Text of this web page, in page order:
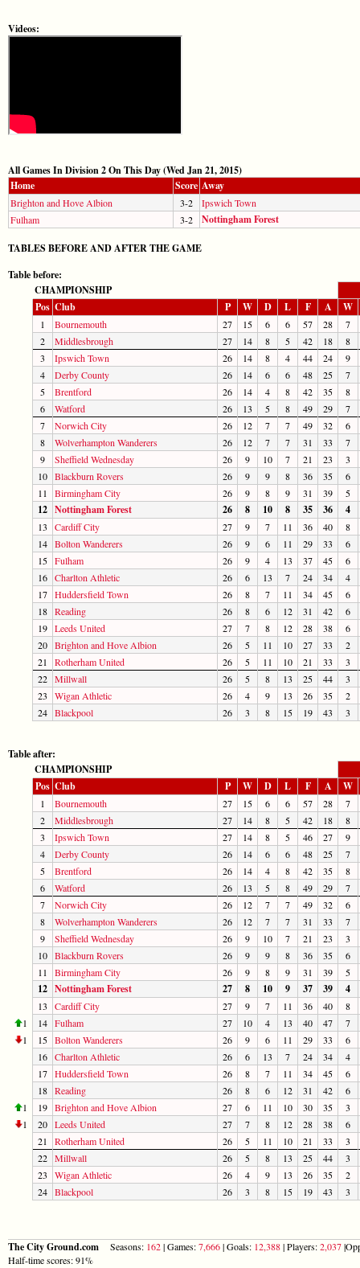
Videos:
All Games In Division 2 On This Day (Wed Jan 21, 2015)
Home
Score Away
Brighton and Hove Albion 3-2
Ipswich Town
Fulham
3-2 Nottingham Forest
TABLES BEFORE AND AFTER THE GAME
Table before:
CHAMPIONSHIP
Pos Club P W D L F A W
1 Bournemouth 27 15 6 6 57 28
7
2
Middlesbrough 27 14 8 5 42 18
8
3
Ipswich Town 26 14 8 4 44 24
9
4
Derby County 26 14 6 6 48 25
7
5
Brentford 26 14 4 8 42 35
8
6
Watford 26 13 5 8 49 29
7
7
Norwich City 26 12 7 7 49 32
6
8
Wolverhampton Wanderers 26 12 7 7 31 33
7
9
Sheffield Wednesday 26 9 10 7 21 23
3
10 Blackburn Rovers 26 9 9 8 36 35
6
11
Birmingham City 26 9 8 9 31 39 5
12 Nottingham Forest 26 8 10 8 35 36 4
13 Cardiff City 27 9 7 11 36 40
8
14 Bolton Wanderers 26 9 6 11 29 33
6
15 Fulham 26 9 4 13 37 45
6
16 Charlton Athletic 26 6 13 7 24 34
4
17 Huddersfield Town 26 8 7 11 34 45
6
18 Reading 26 8 6 12 31 42
6
19 Leeds United 27 7 8 12 28 38
6
20 Brighton and Hove Albion 26 5 11 10 27 33
2
21
Rotherham United 26 5 11 10 21 33
3
22 Millwall 26 5 8 13 25 44
3
23
Wigan Athletic 26 4 9 13 26 35
2
24 Blackpool 26 3 8 15 19 43 3
Table after:
CHAMPIONSHIP
Pos Club P W D L F A W
1 Bournemouth 27 15 6 6 57 28
7
2
Middlesbrough 27 14 8 5 42 18
8
3
Ipswich Town 27 14 8 5 46 27
9
4
Derby County 26 14 6 6 48 25
7
5
Brentford 26 14 4 8 42 35
8
6
Watford 26 13 5 8 49 29
7
7
Norwich City 26 12 7 7 49 32
6
8
Wolverhampton Wanderers 26 12 7 7 31 33
7
9
Sheffield Wednesday 26 9 10 7 21 23
3
10 Blackburn Rovers 26 9 9 8 36 35
6
11
Birmingham City 26 9 8 9 31 39 5
12 Nottingham Forest 27 8 10 9 37 39 4
13 Cardiff City 27 9 7 11 36 40
8
1
14 Fulham 27 10 4 13 40 47
7
1
15 Bolton Wanderers 26 9 6 11 29 33
6
16 Charlton Athletic 26 6 13 7 24 34
4
17 Huddersfield Town 26 8 7 11 34 45
6
18 Reading 26 8 6 12 31 42
6
1
19 Brighton and Hove Albion 27 6 11 10 30 35
3
1
20 Leeds United 27 7 8 12 28 38
6
21
Rotherham United 26 5 11 10 21 33
3
22 Millwall 26 5 8 13 25 44
3
23
Wigan Athletic 26 4 9 13 26 35
2
24 Blackpool 26 3 8 15 19 43 3
The City Ground.com Seasons: 162| Games:7,666| Goals: 12,388| Players:2,037
Half-time scores: 91%